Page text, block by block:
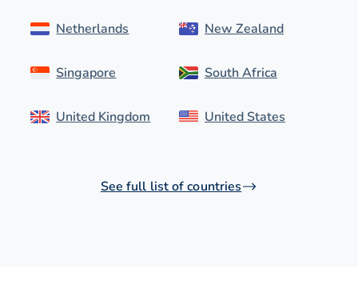
Netherlands
Singapore
United Kingdom
New Zealand
South Africa
United States
See full list of countries